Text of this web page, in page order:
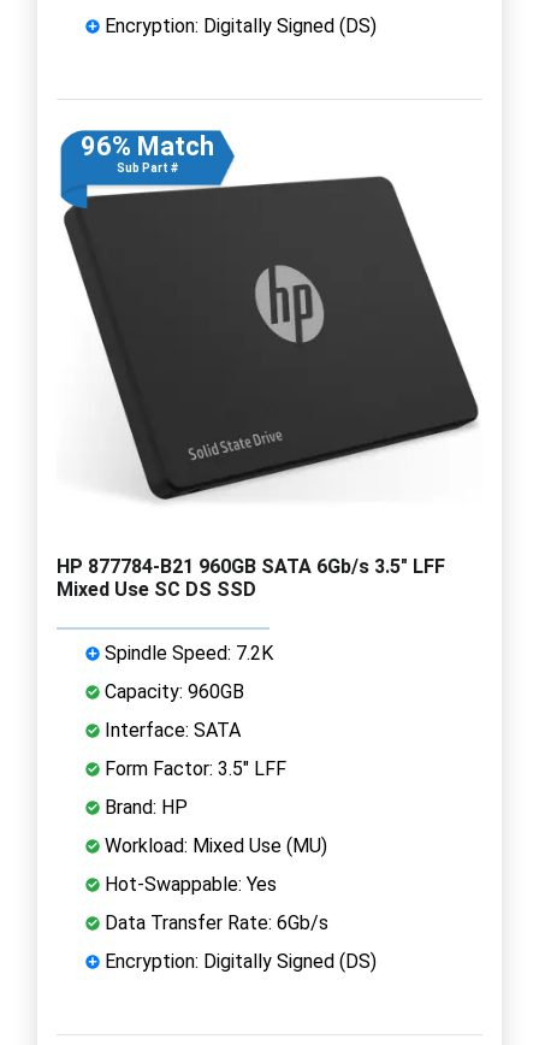
Encryption: Digitally Signed (DS)
96% Match
Sub Part #
HP 877784-B21 960GB SATA 6Gb/s 3.5" LFF
Mixed Use SC DS SSD
Spindle Speed: 7.2K
Capacity: 960GB
Interface: SATA
Form Factor: 3.5" LFF
Brand: HP
Workload: Mixed Use (MU)
Hot-Swappable: Yes
Data Transfer Rate: 6Gb/s
Encryption: Digitally Signed (DS)